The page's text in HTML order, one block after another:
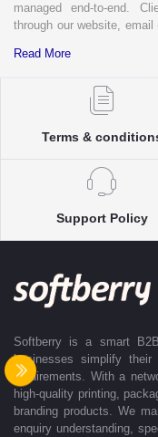
managed end-to-end.
through our website,
complete clarity and
Each enquiry is instantly
our verified Pan-India
accurate delivery
control to packaging
every stage with real-time
With dedicated account
clients efficiently across
efficient, and truly stress-
Read More
Terms &
Support Policy
Softberry is a smart
businesses simplify their
requirements. With a
high-quality printing,
branding products. We
enquiry understanding,